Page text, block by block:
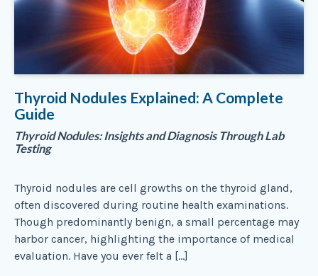
Thyroid Nodules Explained: A Complete
Guide
Thyroid Nodules: Insights and Diagnosis Through Lab
Testing
Thyroid nodules are cell growths on the thyroid gland,
often discovered during routine health examinations.
Though predominantly benign, a small percentage may
harbor cancer, highlighting the importance of medical
evaluation. Have you ever felt a […]